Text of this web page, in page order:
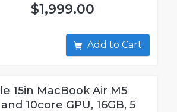
$1,999.00
Add to Cart
15in MacBook Air M5
10core GPU, 16GB, 5